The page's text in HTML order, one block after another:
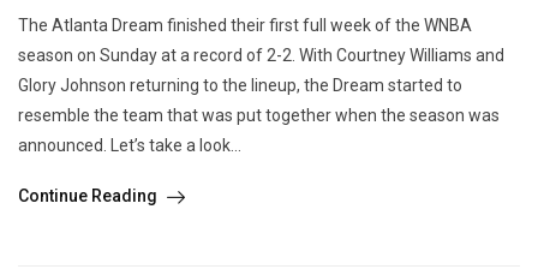
The Atlanta Dream finished their first full week of the WNBA
season on Sunday at a record of 2-2. With Courtney Williams and
Glory Johnson returning to the lineup, the Dream started to
resemble the team that was put together when the season was
announced. Let’s take a look...
Continue Reading